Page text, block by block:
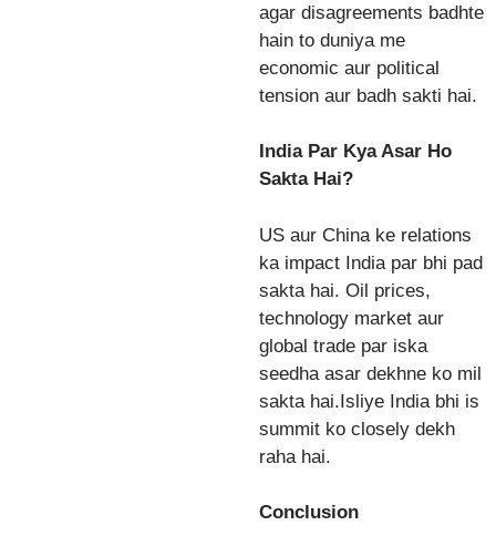
agar disagreements badhte
hain to duniya me
economic aur political
tension aur badh sakti hai.
India Par Kya Asar Ho
Sakta Hai?
US aur China ke relations
ka impact India par bhi pad
sakta hai. Oil prices,
technology market aur
global trade par iska
seedha asar dekhne ko mil
sakta hai.Isliye India bhi is
summit ko closely dekh
raha hai.
Conclusion